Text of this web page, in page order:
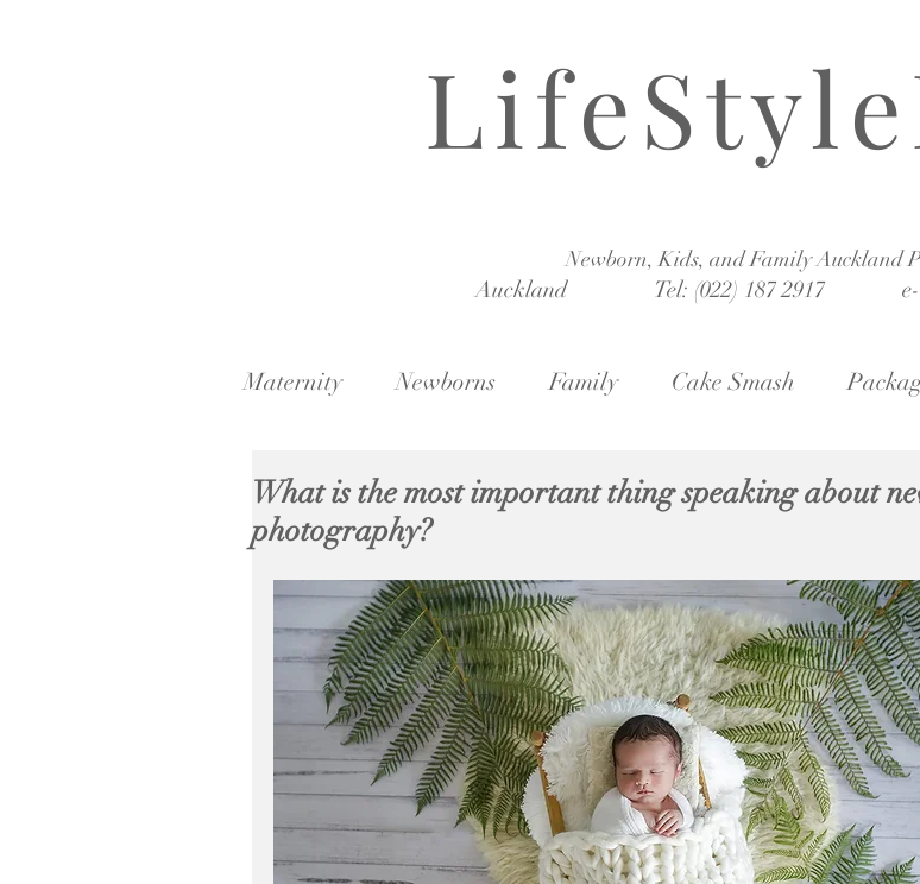
Newborn, Kids, and Family Auckland
Auckland Tel: (022) 187 2917 e-
Maternity Newborns Family Cake Smash
What is the most important thing speaking about
photography?